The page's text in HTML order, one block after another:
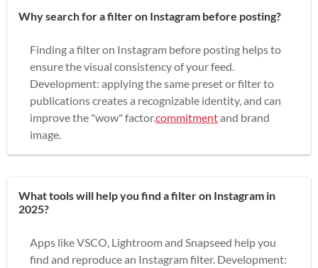
Why search for a filter on Instagram before posting?
Finding a filter on Instagram before posting helps to
ensure the visual consistency of your feed.
Development: applying the same preset or filter to
publications creates a recognizable identity, and can
improve the "wow" factor.commitmentand brand
image.
What tools will help you find a filter on Instagram in
2025?
Apps like VSCO, Lightroom and Snapseed help you
find and reproduce an Instagram filter. Development: